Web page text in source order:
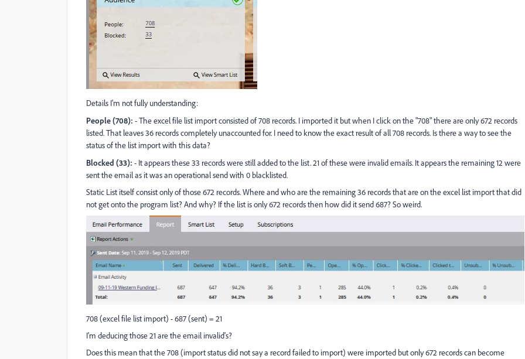
Details I'm not fully understanding:
People (708): - The excel file list import consisted of 708 records. I imported it but when I click on the "708" there are only 672 records
listed. That leaves 36 records completely unaccounted for. I need to know the exact result of all 708 records. Is there a way to see the
status of the list import with this data?
Blocked (33): - It appears these 33 records were still added to the list. 21 of these were invalid emails. It appears the remaining 12 were
sent the email as it was an operational send with 0 blacklisted.
Static List itself consist only of those 672 records. Where and who are the remaining 36 records that are on the excel list import that did
not get onto the program list? And why? If the list is only 672 records then how did it send 687? So weird.
708 (excel file list import) - 687 (sent) = 21
I'm deducing those 21 are the email invalid's?
Does this mean that the 708 (import status did not say a record failed to import) were imported but only 672 records can become